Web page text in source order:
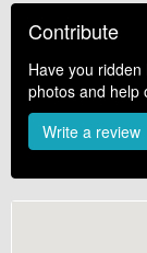
Contribute
Have you
photos and help
Write a review